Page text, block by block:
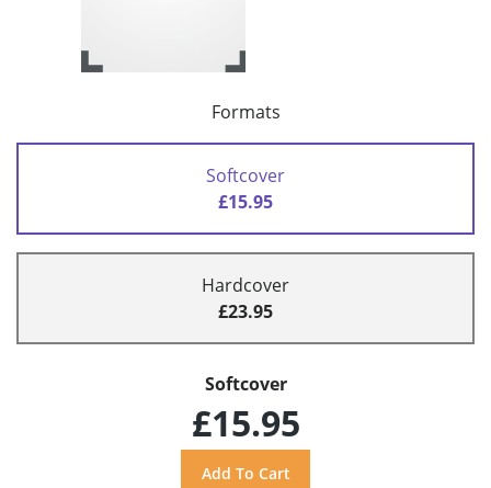
Formats
Softcover
£15.95
Hardcover
£23.95
Softcover
£15.95